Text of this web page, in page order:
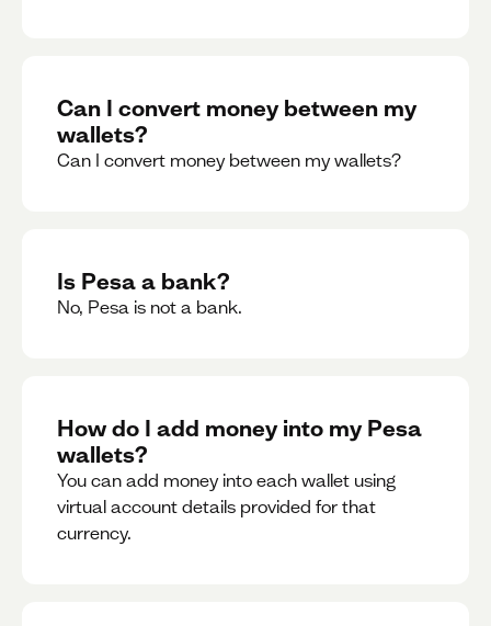
Can I convert money between my
wallets?
Can I convert money between my wallets?
Is Pesa a bank?
No, Pesa is not a bank.
How do I add money into my Pesa
wallets?
You can add money into each wallet using
virtual account details provided for that
currency.